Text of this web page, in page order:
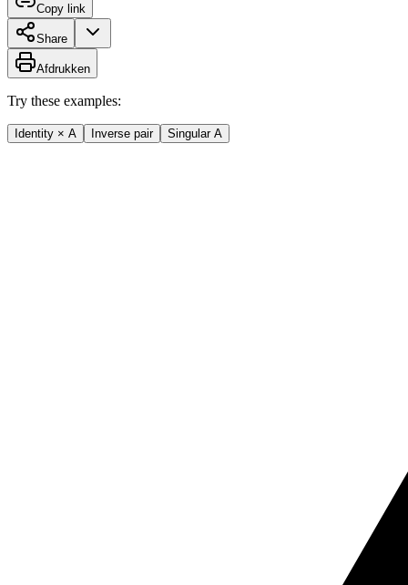
Copy link
Share
Afdrukken
Try these examples:
Identity × A Inverse pair Singular A